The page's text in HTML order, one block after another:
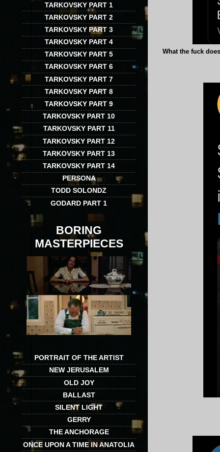
What the fuck
TARKOVSKY PART 1
TARKOVSKY PART 2
TARKOVSKY PART 3
TARKOVSKY PART 4
TARKOVSKY PART 5
TARKOVSKY PART 6
TARKOVSKY PART 7
TARKOVSKY PART 8
TARKOVSKY PART 9
TARKOVSKY PART 10
TARKOVSKY PART 11
TARKOVSKY PART 12
TARKOVSKY PART 13
TARKOVSKY PART 14
PERSONA
TODD SOLONDZ
GODARD PART 1
BORING
MASTERPIECES
PORTRAIT OF THE ARTIST
NEW JERUSALEM
OLD JOY
BALLAST
SILENT LIGHT
GERRY
THE ANCHORAGE
ONCE UPON A TIME IN ANATOLIA